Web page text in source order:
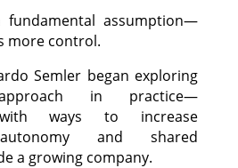
fundamental assumption—
more control.
Semler began exploring
in practice—
with ways to increase
and shared
a growing company.